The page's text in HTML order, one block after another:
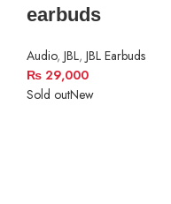
earbuds
Audio, JBL, JBL Earbuds
₨ 29,000
Sold outNew